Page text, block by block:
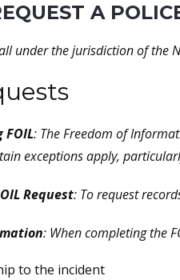
A
under the jurisdiction of the
: The Freedom of
exceptions apply,
Request: To request
: When completing the
to the incident